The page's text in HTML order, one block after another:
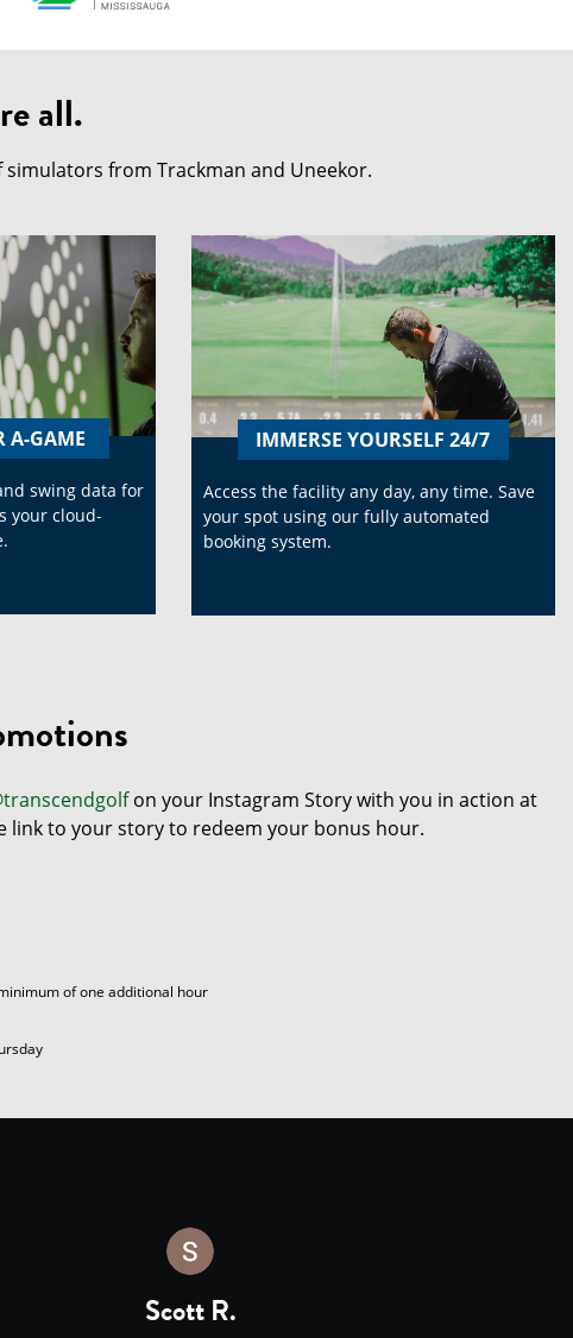
all.
from Trackman and Uneekor.
A-GAME
swing data for
your cloud-
IMMERSE YOURSELF 24/7
Access the facility any day, any time. Save
your spot using our fully automated
booking system.
on your Instagram Story with you in action at
link to your story to redeem your bonus hour.
of one additional hour
Scott R.